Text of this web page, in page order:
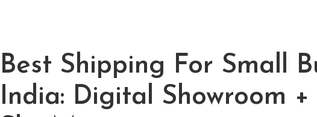
Best Shipping For Small
India: Digital Showroom +